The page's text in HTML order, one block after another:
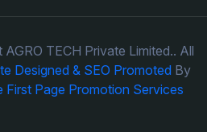
TECH Private Limited.. All
Designed & SEO PromotedBy
First Page Promotion Services